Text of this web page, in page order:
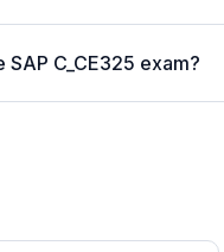
C_CE325 exam?